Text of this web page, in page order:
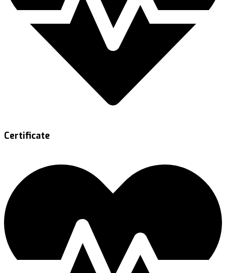
Certificate